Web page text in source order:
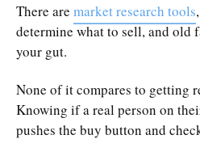
There are market research tools
determine what to sell, and
your gut.
None of it compares to getting
Knowing if a real person on
pushes the buy button and